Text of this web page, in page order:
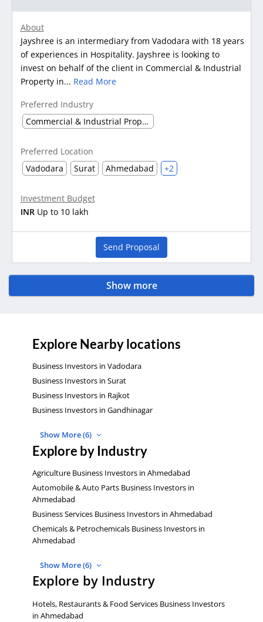
About
Jayshree is an intermediary from Vadodara with 18 years
of experiences in Hospitality. Jayshree is looking to
invest on behalf of the client in Commercial & Industrial
Property in... Read More
Preferred Industry
Commercial & Industrial Property
Preferred Location
Vadodara
Surat Ahmedabad +2
Investment Budget
INR Up to 10 lakh
Send Proposal
Show more
Explore Nearby locations
Business Investors in Vadodara
Business Investors in Surat
Business Investors in Rajkot
Business Investors in Gandhinagar
Show More (6)
Explore by Industry
Agriculture Business Investors in Ahmedabad
Automobile & Auto Parts Business Investors in
Ahmedabad
Business Services Business Investors in Ahmedabad
Chemicals & Petrochemicals Business Investors in
Ahmedabad
Show More (6)
Explore by Industry
Hotels, Restaurants & Food Services Business Investors
in Ahmedabad